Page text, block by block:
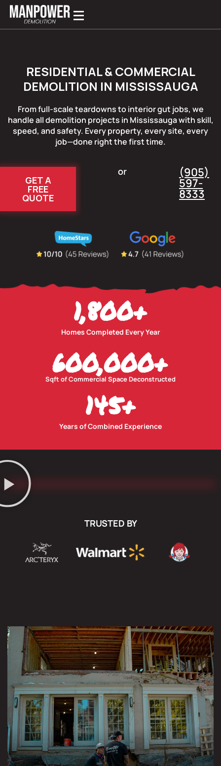
RESIDENTIAL & COMMERCIAL
DEMOLITION IN MISSISSAUGA
From full-scale teardowns to interior gut jobs, we
handle all demolition projects in Mississauga with skill,
speed, and safety. Every property, every site, every
job—done right the first time.
GET A
FREE
QUOTE
or (905)
597-
8333
Homes Completed Every Year
1,800+
Sqft of Commercial Space Deconstructed
600,000+
Years of Combined Experience
145+
TRUSTED BY
COMPLETE DEMOLITION